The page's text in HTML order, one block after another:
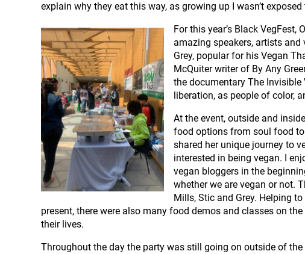
explain why they eat this way, as growing up I wasn’t
For this year’s Black
amazing speakers, artists
Grey, popular for his Vegan
McQuiter writer of By Any
the documentary The
liberation, as people of color,
At the event, outside and
food options from soul food
shared her unique journey to
interested in being vegan. I
vegan bloggers in the
whether we are vegan or not.
Mills, Stic and Grey. Helping
present, there were also many food demos and classes on
their lives.
Throughout the day the party was still going on outside of